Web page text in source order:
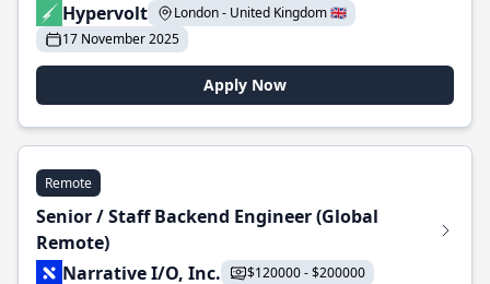
Hypervolt
London - United Kingdom 🇬🇧
17 November 2025
Apply Now
Remote
Senior / Staff Backend Engineer (Global
Remote)
Narrative I/O, Inc.
$120000 - $200000